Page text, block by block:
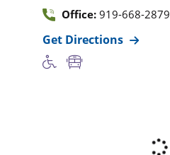
Office: 919-668-2879
Get Directions